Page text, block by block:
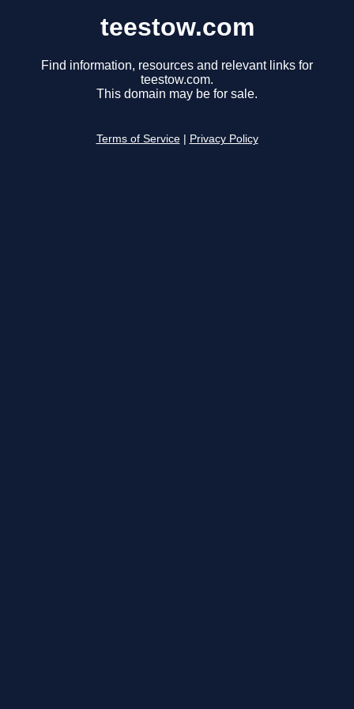
teestow.com
Find information, resources and relevant links for
teestow.com.
This domain may be for sale.
Terms of Service Privacy Policy